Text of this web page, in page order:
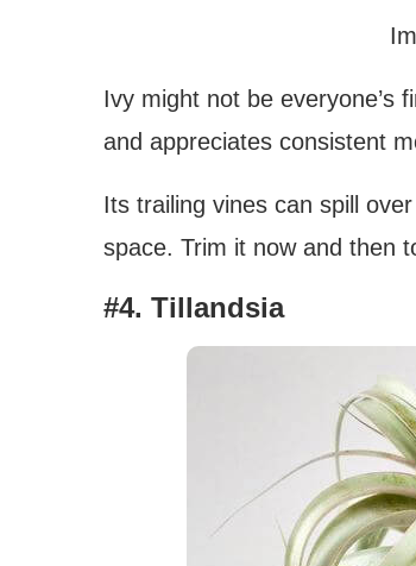
Ivy might not be everyone’s
and appreciates consistent
Its trailing vines can spill
space. Trim it now and then
#4. Tillandsia